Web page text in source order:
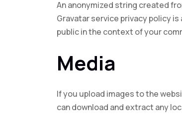
An anonymized string created
Gravatar service privacy policy
public in the context of your
Media
If you upload images to the
can download and extract any